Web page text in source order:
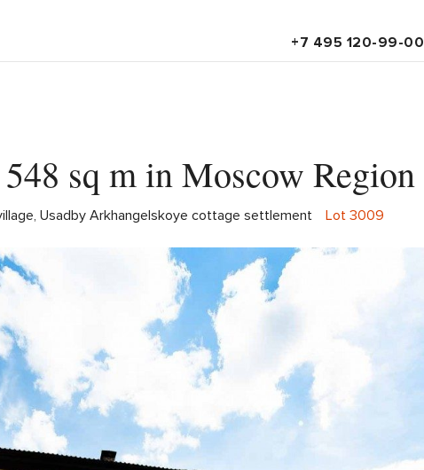
+7 495 120-99-00
sq m in Moscow Region
Usadby Arkhangelskoye cottage settlement Lot 3009